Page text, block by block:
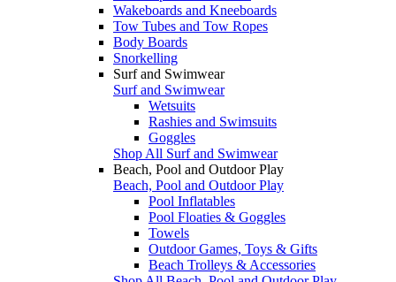
Wakeboards and Kneeboards
Tow Tubes and Tow Ropes
Body Boards
Snorkelling
Surf and Swimwear
Surf and Swimwear
Wetsuits
Rashies and Swimsuits
Goggles
Shop All Surf and Swimwear
Beach, Pool and Outdoor Play
Beach, Pool and Outdoor Play
Pool Inflatables
Pool Floaties & Goggles
Towels
Outdoor Games, Toys & Gifts
Beach Trolleys & Accessories